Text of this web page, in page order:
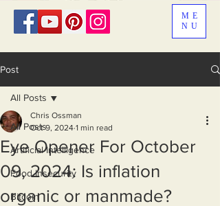
ME
NU
Post
All Posts
Artificial Intelligence
Food Insecurity
Bitcoin
All Posts
Eye Opener For October
09, 2024: Is inflation
organic or manmade?
Chris Ossman
Oct 9, 2024 1 min read